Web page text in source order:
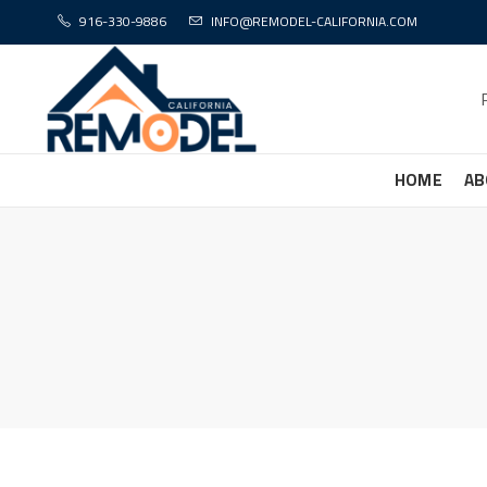
916-330-9886 INFO@REMODEL-CALIFORNIA.COM
HOME